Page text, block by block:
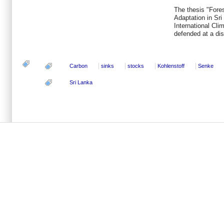
The thesis
Adaptation in
International
defended at a
Carbon sinks stocks Kohlenstoff Senke
Sri Lanka